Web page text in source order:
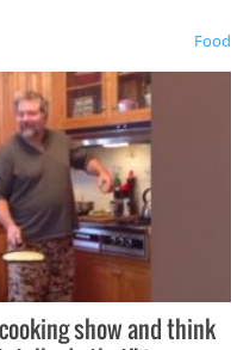
Food
show and think